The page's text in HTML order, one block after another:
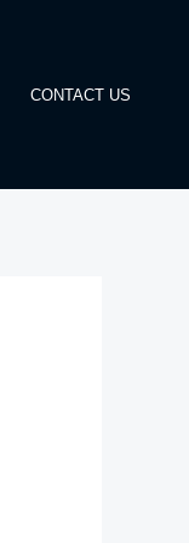
CONTACT US